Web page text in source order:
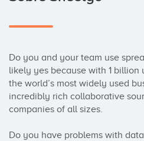
Do you and your team use
likely yes because with 1 billion
the world’s most widely used
incredibly rich collaborative
companies of all sizes.
Do you have problems with